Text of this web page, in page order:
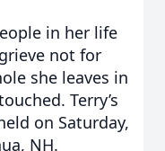
in her life
not for
she leaves in
Terry’s
on Saturday,
NH.